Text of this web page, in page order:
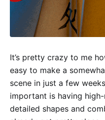
It’s pretty crazy to me
easy to make a
scene in just a few
important is having
detailed shapes and